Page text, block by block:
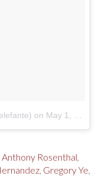
on May 1, 2017 at 3:02pm PDT
Anthony Rosenthal,
, Gregory Ye,